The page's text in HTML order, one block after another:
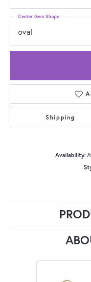
oval
Center Gem Shape
Shipping
Availability: